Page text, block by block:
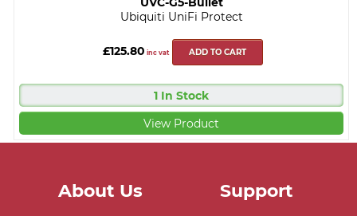
Ubiquiti UniFi Protect
£125.80 inc vat ADD TO CART
1 In Stock
View Product
About Us Support